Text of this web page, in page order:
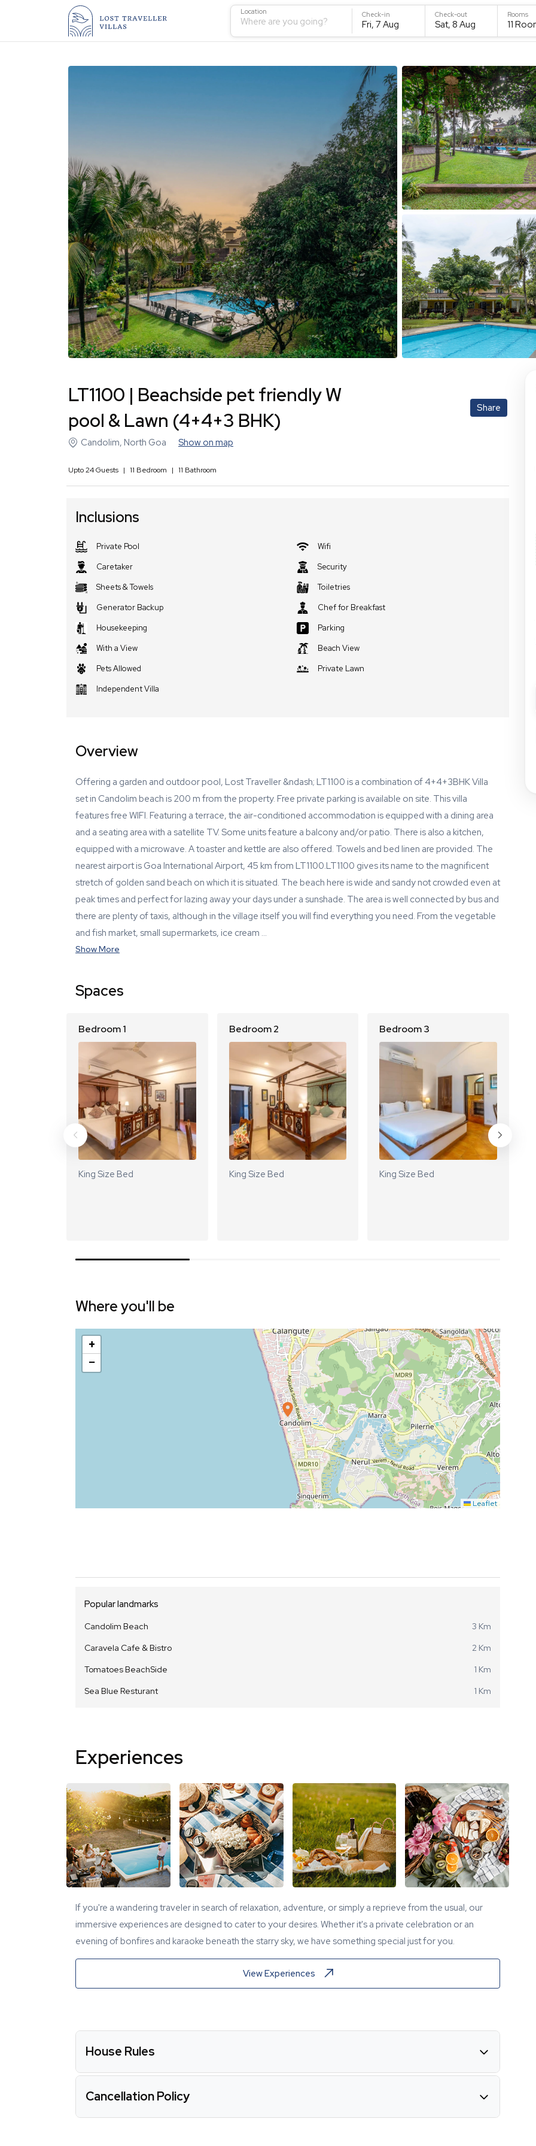
Location
Where are you going?
Check-in
Fri, 7 Aug
Check-out
Sat, 8 Aug
Rooms
11
LT1100 | Beachside pet friendly W
pool & Lawn (4+4+3 BHK)
Share
Candolim, North Goa Show on map
Upto24Guests | 11 Bedroom | 11 Bathroom
Inclusions
Private Pool
Wifi
Caretaker
Security
Sheets & Towels
Toiletries
Generator Backup
Chef for Breakfast
Housekeeping
Parking
With a View
Beach View
Pets Allowed
Private Lawn
Independent Villa
Overview
Offering a garden and outdoor pool, Lost Traveller &ndash; LT1100 is a combination of 4+4+3BHK Villa
set in Candolim beach is 200 m from the property. Free private parking is available on site. This villa
features free WIFI. Featuring a terrace, the air-conditioned accommodation is equipped with a dining area
and a seating area with a satellite TV. Some units feature a balcony and/or patio. There is also a kitchen,
equipped with a microwave. A toaster and kettle are also offered. Towels and bed linen are provided. The
nearest airport is Goa International Airport, 45 km from LT1100.LT1100 gives its name to the magnificent
stretch of golden sand beach on which it is situated. The beach here is wide and sandy not crowded even at
peak times and perfect for lazing away your days under a sunshade. The area is well connected by bus and
there are plenty of taxis, although in the village itself you will find everything you need. From the vegetable
and fish market, small supermarkets, ice cream …
Show More
Spaces
Bedroom 1
King Size Bed
Bedroom 2
King Size Bed
Bedroom 3
King Size Bed
Where you'll be
+
−
Leaflet
Popular landmarks
Candolim Beach
3 Km
Caravela Cafe & Bistro
2 Km
Tomatoes BeachSide
1 Km
Sea Blue Resturant
1 Km
Experiences
If you're a wandering traveler in search of relaxation, adventure, or simply a reprieve from the usual, our
immersive experiences are designed to cater to your desires. Whether it's a private celebration or an
evening of bonfires and karaoke beneath the starry sky, we have something special just for you.
View Experiences
House Rules
Cancellation Policy